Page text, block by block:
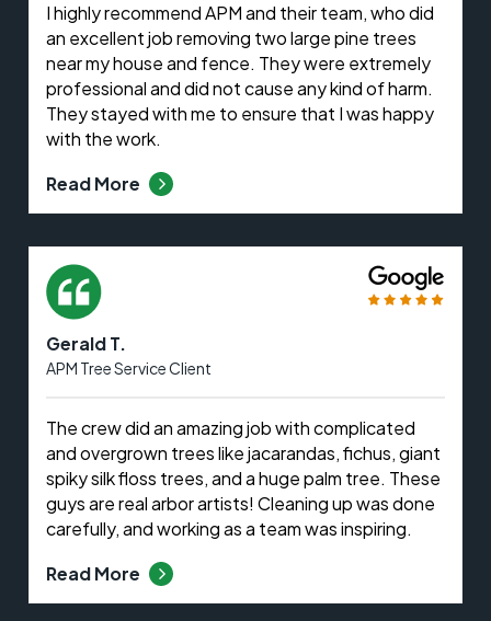
I highly recommend APM and their team, who did
an excellent job removing two large pine trees
near my house and fence. They were extremely
professional and did not cause any kind of harm.
They stayed with me to ensure that I was happy
with the work.
Read More
Gerald T.
APM Tree Service Client
The crew did an amazing job with complicated
and overgrown trees like jacarandas, fichus, giant
spiky silk floss trees, and a huge palm tree. These
guys are real arbor artists! Cleaning up was done
carefully, and working as a team was inspiring.
Read More